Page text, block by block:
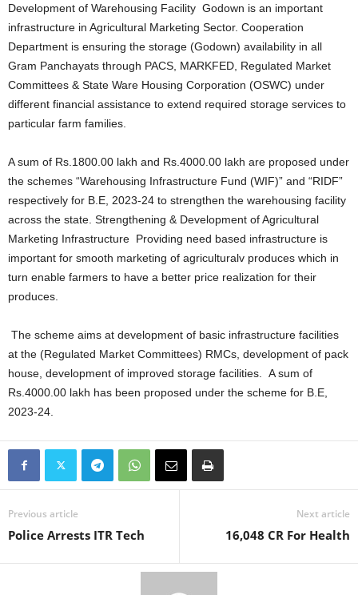
Development of Warehousing Facility Godown is an important
infrastructure in Agricultural Marketing Sector. Cooperation
Department is ensuring the storage (Godown) availability in all
Gram Panchayats through PACS, MARKFED, Regulated Market
Committees & State Ware Housing Corporation (OSWC) under
different financial assistance to extend required storage services to
particular farm families.
A sum of Rs.1800.00 lakh and Rs.4000.00 lakh are proposed under
the schemes “Warehousing Infrastructure Fund (WIF)” and “RIDF”
respectively for B.E, 2023-24 to strengthen the warehousing facility
across the state. Strengthening & Development of Agricultural
Marketing Infrastructure Providing need based infrastructure is
important for smooth marketing of agriculturalv produces which in
turn enable farmers to have a better price realization for their
produces.
The scheme aims at development of basic infrastructure facilities
at the (Regulated Market Committees) RMCs, development of pack
house, development of improved storage facilities. A sum of
Rs.4000.00 lakh has been proposed under the scheme for B.E,
2023-24.
Previous article
Police Arrests ITR Tech
Next article
16,048 CR For Health